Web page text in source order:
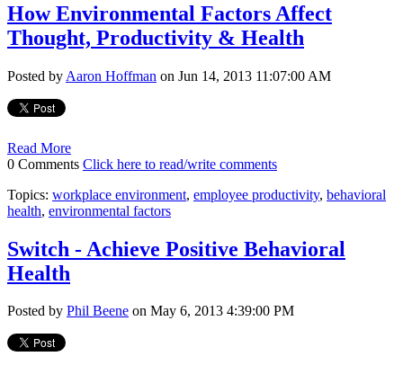
How Environmental Factors Affect
Thought, Productivity & Health
Posted by Aaron Hoffman on Jun 14, 2013 11:07:00 AM
Read More
0 Comments Click here to read/write comments
Topics: workplace environment, employee productivity, behavioral
health, environmental factors
Switch - Achieve Positive Behavioral
Health
Posted by Phil Beene on May 6, 2013 4:39:00 PM